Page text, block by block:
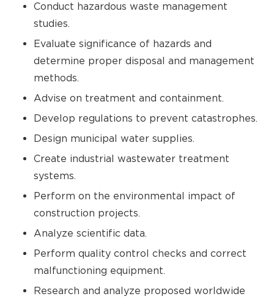
Conduct hazardous waste management
studies.
Evaluate significance of hazards and
determine proper disposal and management
methods.
Advise on treatment and containment.
Develop regulations to prevent catastrophes.
Design municipal water supplies.
Create industrial wastewater treatment
systems.
Perform on the environmental impact of
construction projects.
Analyze scientific data.
Perform quality control checks and correct
malfunctioning equipment.
Research and analyze proposed worldwide